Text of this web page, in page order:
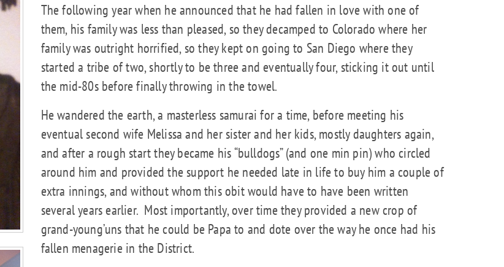
The following year when he announced that he had fallen in love with one of
them, his family was less than pleased, so they decamped to Colorado where her
family was outright horrified, so they kept on going to San Diego where they
started a tribe of two, shortly to be three and eventually four, sticking it out until
the mid-80s before finally throwing in the towel.
He wandered the earth, a masterless samurai for a time, before meeting his
eventual second wife Melissa and her sister and her kids, mostly daughters again,
and after a rough start they became his “bulldogs” (and one min pin) who circled
around him and provided the support he needed late in life to buy him a couple of
extra innings, and without whom this obit would have to have been written
several years earlier. Most importantly, over time they provided a new crop of
grand-young’uns that he could be Papa to and dote over the way he once had his
fallen menagerie in the District.